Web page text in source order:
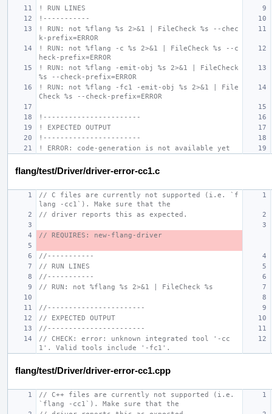
! RUN LINES
!-----------
! RUN: not %flang %s 2>&1 | FileCheck %s --chec
k-prefix=ERROR
! RUN: not %flang -c %s 2>&1 | FileCheck %s --c
heck-prefix=ERROR
! RUN: not %flang -emit-obj %s 2>&1 | FileCheck
%s --check-prefix=ERROR
! RUN: not %flang -fc1 -emit-obj %s 2>&1 | File
Check %s --check-prefix=ERROR
!-----------------------
! EXPECTED OUTPUT
!-----------------------
! ERROR: code-generation is not available yet
flang/test/Driver/driver-error-cc1.c
// C files are currently not supported (i.e. `f
lang -cc1`). Make sure that the
// driver reports this as expected.
// REQUIRES: new-flang-driver
//-----------
// RUN LINES
//-----------
// RUN: not %flang %s 2>&1 | FileCheck %s
//-----------------------
// EXPECTED OUTPUT
//-----------------------
// CHECK: error: unknown integrated tool '-cc
1'. Valid tools include '-fc1'.
flang/test/Driver/driver-error-cc1.cpp
// C++ files are currently not supported (i.e.
`flang -cc1`). Make sure that the